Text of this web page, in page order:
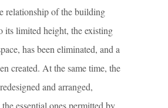
relationship of the building
its limited height, the existing
has been eliminated, and a
created. At the same time, the
and arranged,